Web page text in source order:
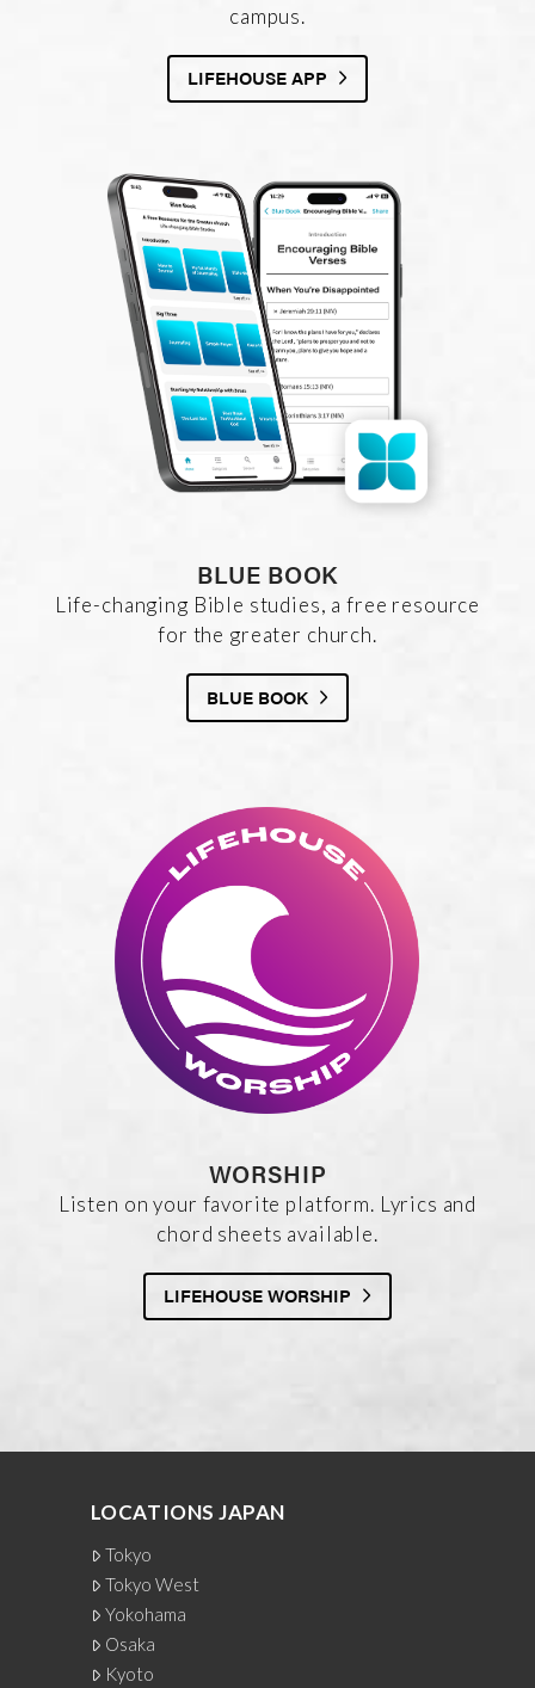
campus.
LIFEHOUSE APP
BLUE BOOK
Life-changing Bible studies, a free resource
for the greater church.
BLUE BOOK
WORSHIP
Listen on your favorite platform. Lyrics and
chord sheets available.
LIFEHOUSE WORSHIP
LOCATIONS JAPAN
Tokyo
Tokyo West
Yokohama
Osaka
Kyoto